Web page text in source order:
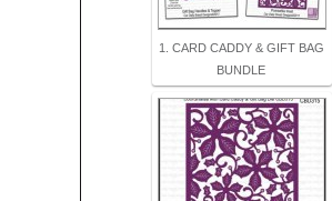
1. CARD CADDY & GIFT BAG
BUNDLE